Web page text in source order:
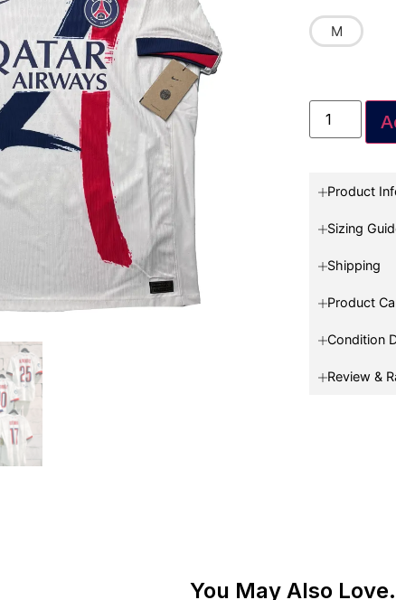
M
Product
Sizing
Shipping
Product
Condition
Review &
You May Also